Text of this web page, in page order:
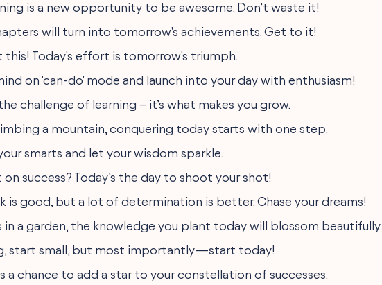
is a new opportunity to be awesome. Don’t waste it!
will turn into tomorrow's achievements. Get to it!
this! Today's effort is tomorrow's triumph.
on 'can-do' mode and launch into your day with enthusiasm!
challenge of learning – it’s what makes you grow.
a mountain, conquering today starts with one step.
smarts and let your wisdom sparkle.
on success? Today’s the day to shoot your shot!
is good, but a lot of determination is better. Chase your dreams!
in a garden, the knowledge you plant today will blossom beautifully.
start small, but most importantly—start today!
is a chance to add a star to your constellation of successes.